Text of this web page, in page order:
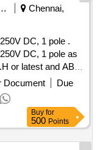
RCF drawing no
as per CC72399
30 Months after
Services
Chennai,
DC, 1 pole .
DC, 1 pole as
or latest and ABB
[ Warranty
] ]
Document
Due
Buy for
500 Points